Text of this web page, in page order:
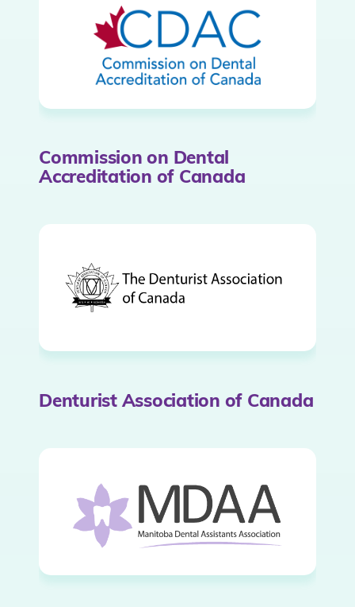
Commission on Dental
Accreditation of Canada
Denturist Association of Canada